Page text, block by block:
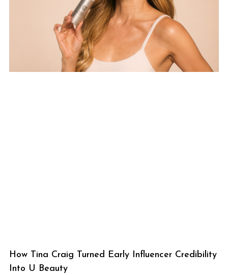
How Tina Craig Turned Early Influencer Credibility
Into U Beauty